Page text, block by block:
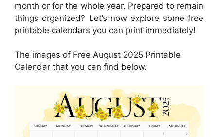
month or for the whole year. Prepared to remain
things organized? Let’s now explore some free
printable calendars you can print immediately!
The images of Free August 2025 Printable
Calendar that you can find below.